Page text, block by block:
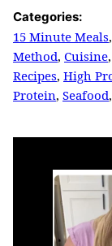
Categories:
15 Minute Meals,
Method, Cuisine,
Recipes, High
Protein, Seafood,